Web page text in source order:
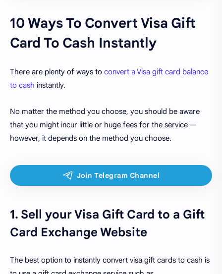
10 Ways To Convert Visa Gift
Card To Cash Instantly
There are plenty of ways to convert a Visa gift card balance
to cash instantly.
No matter the method you choose, you should be aware
that you might incur little or huge fees for the service —
however, it depends on the method you choose.
1. Sell your Visa Gift Card to a Gift
Card Exchange Website
The best option to instantly convert visa gift cards to cash is